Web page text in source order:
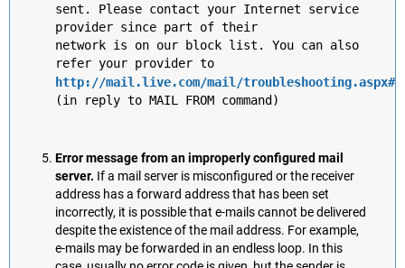
sent. Please contact your Internet service
provider since part of their
network is on our block list. You can also
refer your provider to
http://mail.live.com/mail/
(in reply to MAIL FROM command)
Error message from an improperly configured mail
server. If a mail server is misconfigured or the receiver
address has a forward address that has been set
incorrectly, it is possible that e-mails cannot be delivered
despite the existence of the mail address. For example,
e-mails may be forwarded in an endless loop. In this